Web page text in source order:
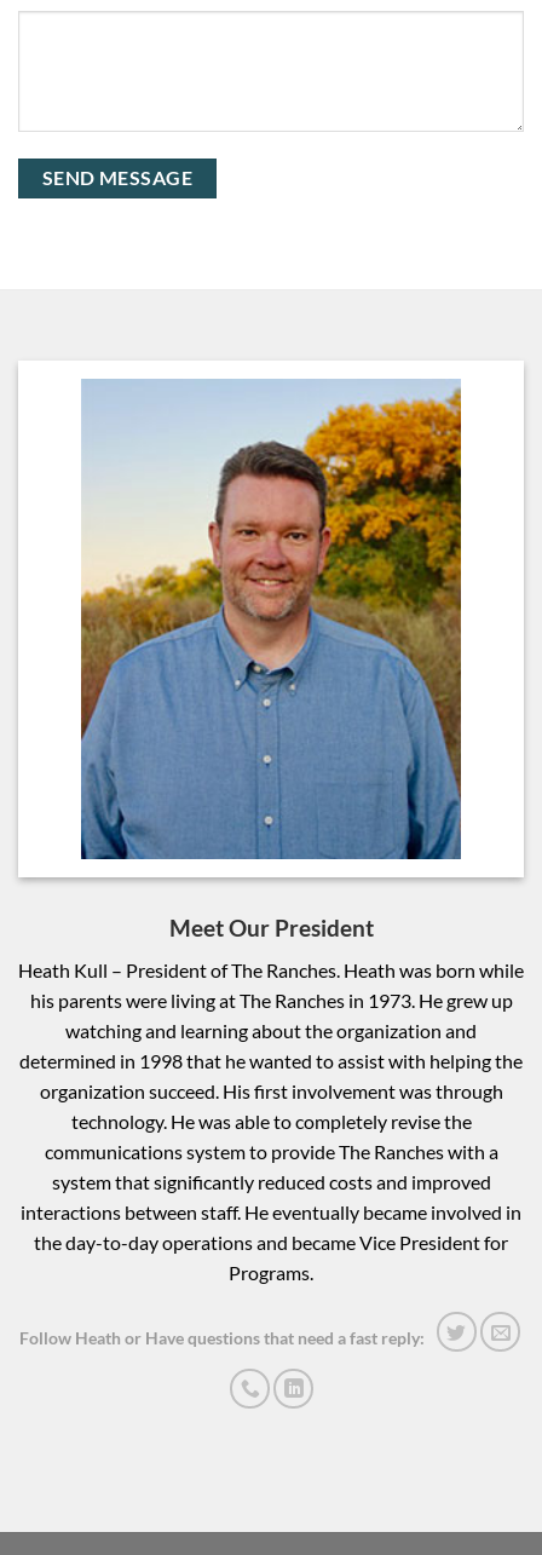
Meet Our President
Heath Kull – President of The Ranches. Heath was born while
his parents were living at The Ranches in 1973. He grew up
watching and learning about the organization and
determined in 1998 that he wanted to assist with helping the
organization succeed. His first involvement was through
technology. He was able to completely revise the
communications system to provide The Ranches with a
system that significantly reduced costs and improved
interactions between staff. He eventually became involved in
the day-to-day operations and became Vice President for
Programs.
Follow Heath or Have questions that need a fast reply: